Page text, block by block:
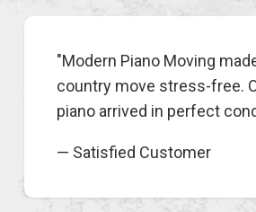
"Modern Piano Moving
country move stress-free.
piano arrived in perfect
— Satisfied Customer